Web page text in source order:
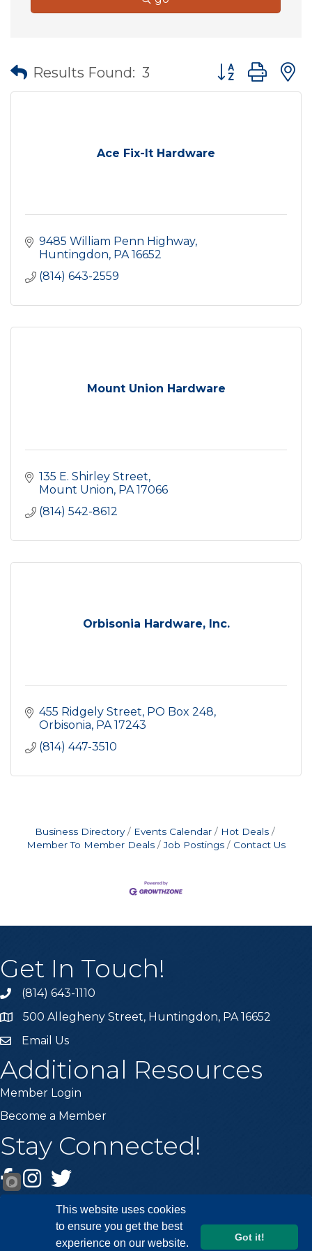
Results Found: 3 Button group
Ace Fix-It Hardware
9485 William Penn Highway
Huntingdon PA 16652
(814) 643-2559
Mount Union Hardware
135 E. Shirley Street
Mount Union PA 17066
(814) 542-8612
Orbisonia Hardware, Inc.
455 Ridgely Street PO Box 248
Orbisonia PA 17243
(814) 447-3510
Business Directory Events Calendar
Hot Deals
Member To Member Deals
Job Postings Contact Us
Get In Touch!
Call the Chamber
(814) 643-1110
Address & Map
500 Allegheny Street, Huntingdon, PA 16652
Email the Chamber
Email Us
Additional Resources
Member Login
Become a Member
Stay Connected!
Facebook
Instagram
Twitter
This website uses cookies
to ensure you get the best
experience on our website.
Got it!